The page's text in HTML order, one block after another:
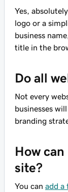
Yes,
logo or a
business
title in the
Do all
Not every
businesses
branding
How
site?
You can add a